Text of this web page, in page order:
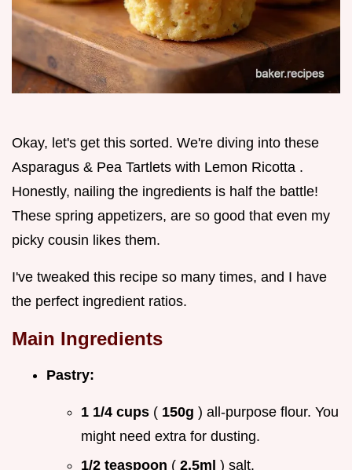
Okay, let's get this sorted. We're diving into these
Asparagus & Pea Tartlets with Lemon Ricotta .
Honestly, nailing the ingredients is half the battle!
These spring appetizers, are so good that even my
picky cousin likes them.
I've tweaked this recipe so many times, and I have
the perfect ingredient ratios.
Main Ingredients
Pastry:
1 1/4 cups ( 150g ) all-purpose flour. You
might need extra for dusting.
1/2 teaspoon ( 2.5ml ) salt.